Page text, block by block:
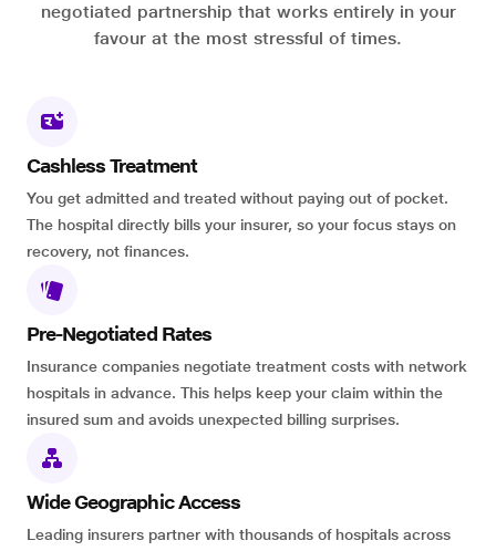
negotiated partnership that works entirely in your
favour at the most stressful of times.
Cashless Treatment
You get admitted and treated without paying out of pocket.
The hospital directly bills your insurer, so your focus stays on
recovery, not finances.
Pre-Negotiated Rates
Insurance companies negotiate treatment costs with network
hospitals in advance. This helps keep your claim within the
insured sum and avoids unexpected billing surprises.
Wide Geographic Access
Leading insurers partner with thousands of hospitals across